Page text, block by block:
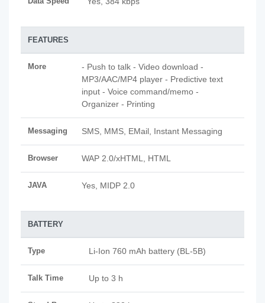
FEATURES
More
- Push to talk - Video download -
MP3/AAC/MP4 player - Predictive text
input - Voice command/memo -
Organizer - Printing
Messaging SMS, MMS, EMail, Instant Messaging
Browser WAP 2.0/xHTML, HTML
JAVA Yes, MIDP 2.0
BATTERY
Type Li-Ion 760 mAh battery (BL-5B)
Talk Time Up to 3 h